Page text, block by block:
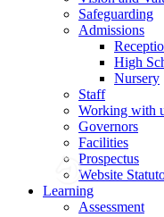
Safeguarding
Admissions
High
Nursery
Staff
Working with
Governors
Facilities
Prospectus
Website
Learning
Assessment